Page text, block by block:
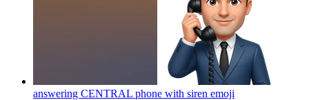
answering CENTRAL phone with siren emoji